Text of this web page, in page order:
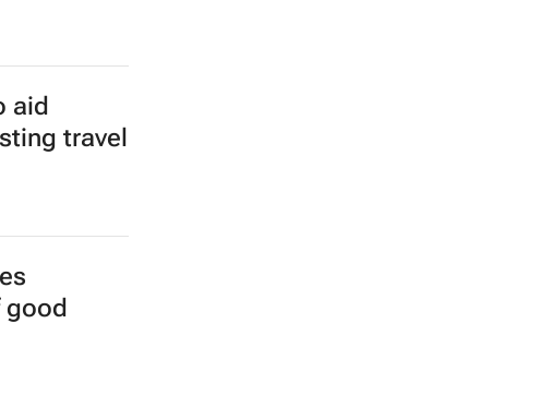
aid
travel
good